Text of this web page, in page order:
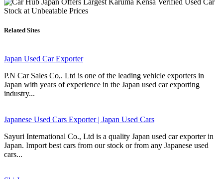
Related Sites
Japan Used Car Exporter
P.N Car Sales Co,. Ltd is one of the leading vehicle exporters in
Japan with years of experience in the Japan used car exporting
industry...
Japanese Used Cars Exporter | Japan Used Cars
Sayuri International Co., Ltd is a quality Japan used car exporter in
Japan. Import best cars from our stock or from any Japanese used
cars...